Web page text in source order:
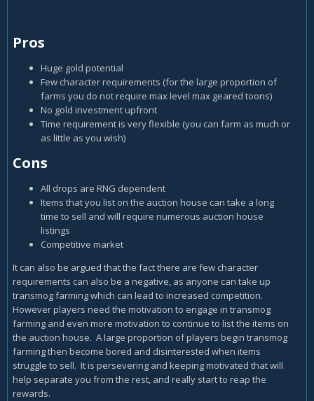
Pros
Huge gold potential
Few character requirements (for the large proportion of
farms you do not require max level max geared toons)
No gold investment upfront
Time requirement is very flexible (you can farm as much or
as little as you wish)
Cons
All drops are RNG dependent
Items that you list on the auction house can take a long
time to sell and will require numerous auction house
listings
Competitive market
It can also be argued that the fact there are few character
requirements can also be a negative, as anyone can take up
transmog farming which can lead to increased competition.
However players need the motivation to engage in transmog
farming and even more motivation to continue to list the items on
the auction house. A large proportion of players begin transmog
farming then become bored and disinterested when items
struggle to sell. It is persevering and keeping motivated that will
help separate you from the rest, and really start to reap the
rewards.